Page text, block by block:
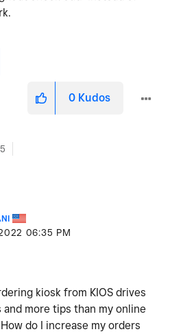
0 Kudos
06:35 PM
kiosk from KIOS drives
more tips than my online
do I increase my orders